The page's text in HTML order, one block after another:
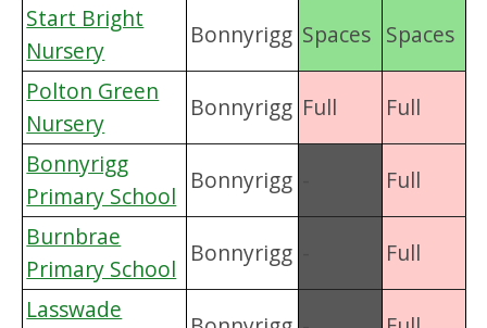
Start Bright
Nursery
Bonnyrigg Spaces Spaces
Polton Green
Nursery
Bonnyrigg Full
Full
Bonnyrigg
Primary School
Bonnyrigg
Full
Burnbrae
Primary School
Bonnyrigg
Full
Lasswade